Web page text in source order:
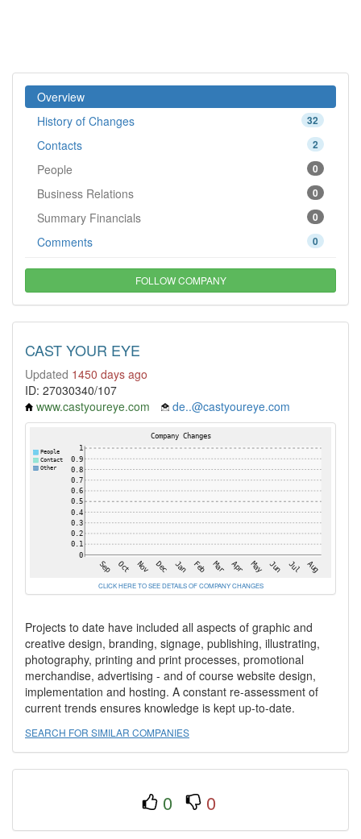
Overview
32
History of Changes
2
Contacts
0
People
0
Business Relations
0
Summary Financials
0
Comments
FOLLOW COMPANY
CAST YOUR EYE
Updated 1450 days ago
ID: 27030340/107
www.castyoureye.com
de..@castyoureye.com
CLICK HERE TO SEE DETAILS OF COMPANY CHANGES
Projects to date have included all aspects of graphic and
creative design, branding, signage, publishing, illustrating,
photography, printing and print processes, promotional
merchandise, advertising - and of course website design,
implementation and hosting. A constant re-assessment of
current trends ensures knowledge is kept up-to-date.
SEARCH FOR SIMILAR COMPANIES
0 0